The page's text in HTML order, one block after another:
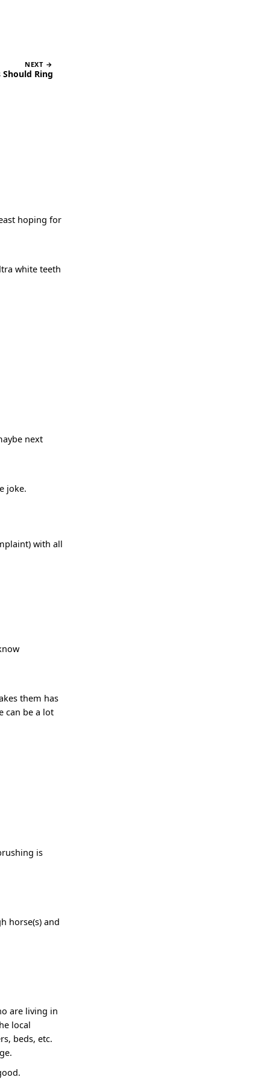
NEXT →
Should Ring
hoping for
white teeth
next
joke.
with all
them has
can be a lot
is
horse(s) and
are living in
local
beds, etc.